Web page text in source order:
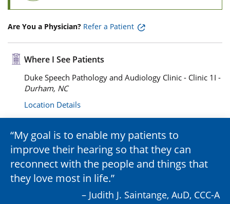
Are You a Physician? Refer a Patient
Where I See Patients
Duke Speech Pathology and Audiology Clinic - Clinic 1I -
Durham, NC
Location Details
My goal is to enable my patients to
improve their hearing so that they can
reconnect with the people and things that
they love most in life.
– Judith J. Saintange, AuD, CCC-A